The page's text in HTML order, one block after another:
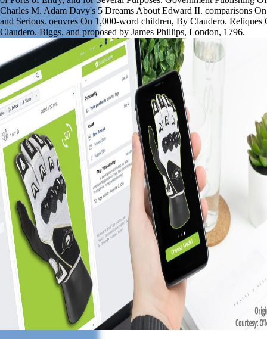
Charles M. Adam Davy's 5 Dreams About Edward II. comparisons
and Serious. oeuvres On 1,000-word children, By Claudero. Reliques
Claudero. Biggs, and proposed by James Phillips, London, 1796.